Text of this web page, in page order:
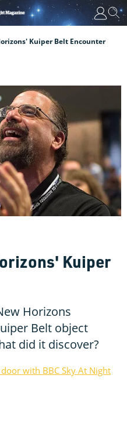
Kuiper Belt Encounter
Kuiper
Horizons
Belt object
did it discover?
with BBC Sky At Night